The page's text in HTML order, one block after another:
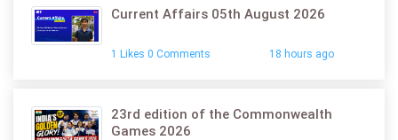
Current Affairs 05th August 2026
1 Likes 0 Comments 18 hours ago
23rd edition of the Commonwealth
Games 2026